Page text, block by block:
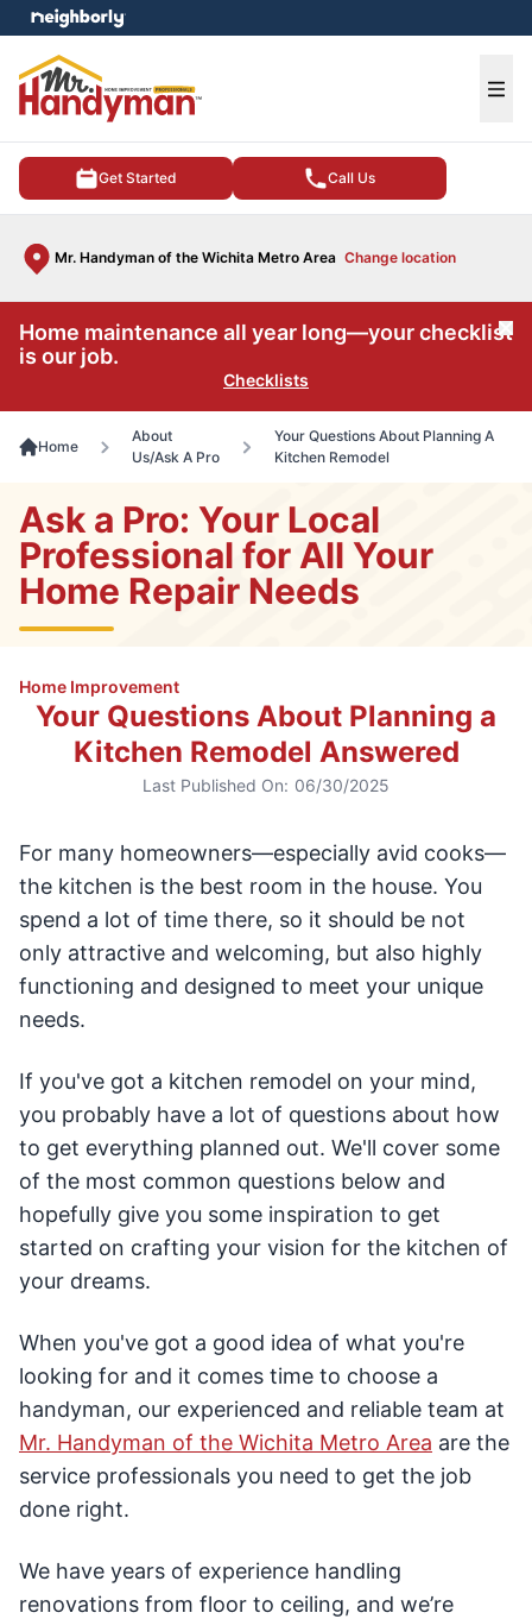
Get Started Call Us
Mr. Handyman of the Wichita Metro Area Change location
menu
Home maintenance all year long—your checklist
is our job.
Checklists
Home
About
Us/Ask A Pro
Your Questions About Planning A
Kitchen Remodel
Ask a Pro: Your Local
Professional for All Your
Home Repair Needs
Home Improvement
Your Questions About Planning a
Kitchen Remodel Answered
Last Published On: 06/30/2025
For many homeowners—especially avid cooks—
the kitchen is the best room in the house. You
spend a lot of time there, so it should be not
only attractive and welcoming, but also highly
functioning and designed to meet your unique
needs.
If you've got a kitchen remodel on your mind,
you probably have a lot of questions about how
to get everything planned out. We'll cover some
of the most common questions below and
hopefully give you some inspiration to get
started on crafting your vision for the kitchen of
your dreams.
When you've got a good idea of what you're
looking for and it comes time to choose a
handyman, our experienced and reliable team at
Mr. Handyman of the Wichita Metro Area are the
service professionals you need to get the job
done right.
We have years of experience handling
renovations from floor to ceiling, and we’re